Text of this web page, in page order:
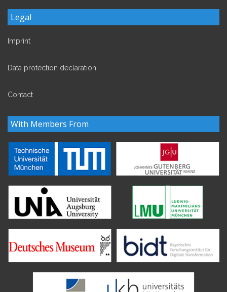
Legal
Imprint
Data protection declaration
Contact
With Members From